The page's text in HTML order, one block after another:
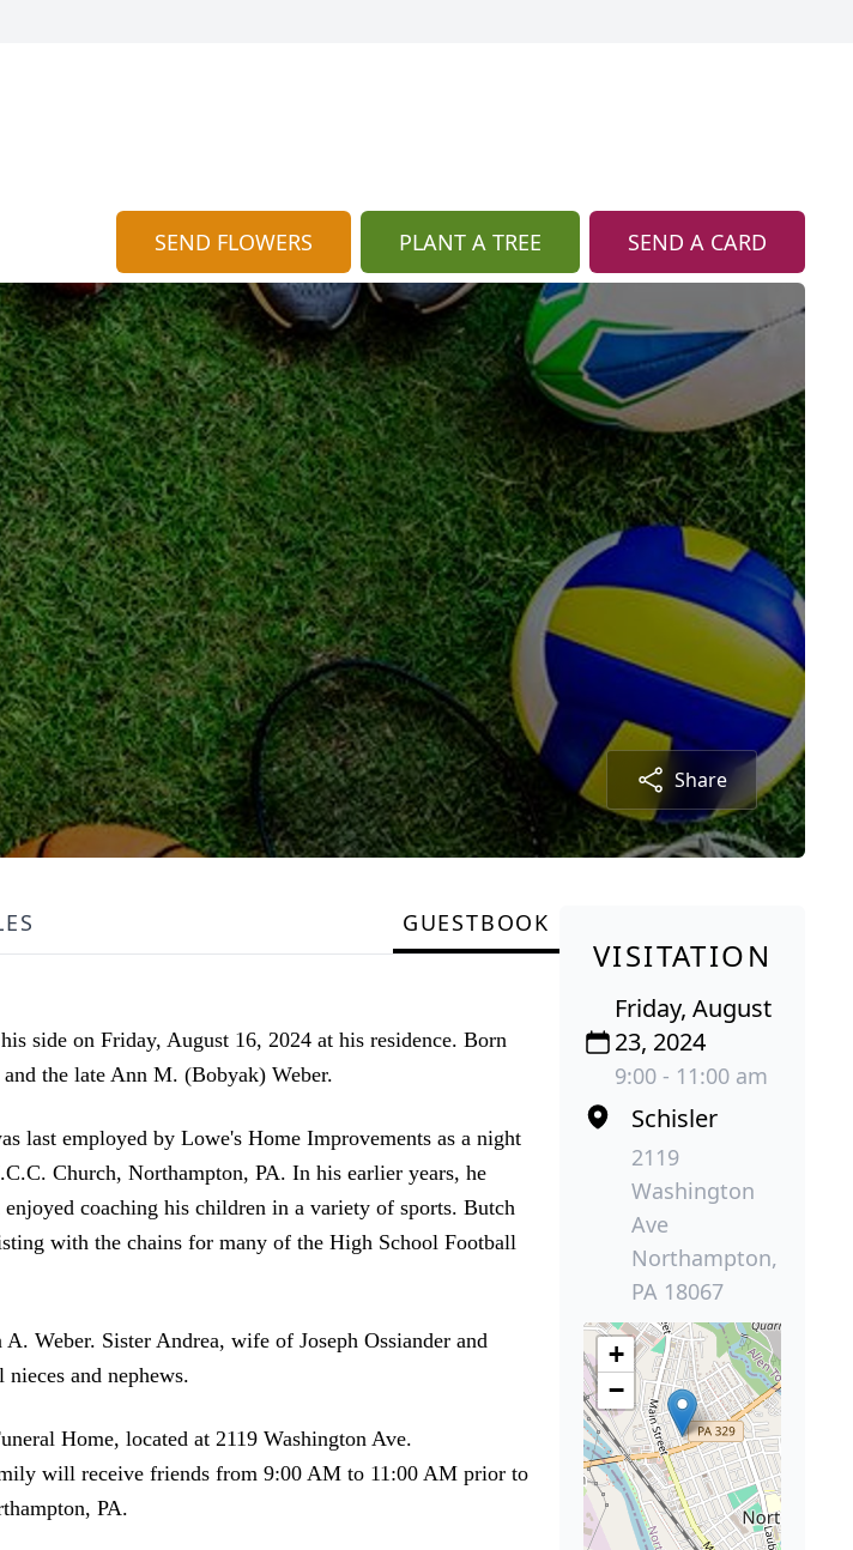
SEND FLOWERS PLANT A TREE SEND A CARD
Share
GUESTBOOK
side on Friday, August 16, 2024 at his residence. Born
the late Ann M. (Bobyak) Weber.
last employed by Lowe's Home Improvements as a night
Church, Northampton, PA. In his earlier years, he
coaching his children in a variety of sports. Butch
with the chains for many of the High School Football
Weber. Sister Andrea, wife of Joseph Ossiander and
and nephews.
Home, located at 2119 Washington Ave.
will receive friends from 9:00 AM to 11:00 AM prior to
PA.
VISITATION
Friday, August
23, 2024
9:00 - 11:00 am
Schisler
2119
Washington
Ave
Northampton,
PA 18067
+
−